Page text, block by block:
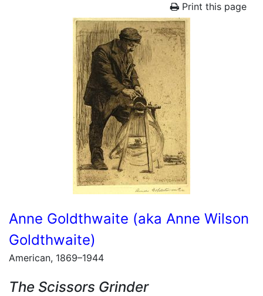
Print this page
Anne Goldthwaite (aka Anne Wilson
Goldthwaite)
American, 1869–1944
The Scissors Grinder